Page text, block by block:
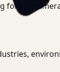
for live